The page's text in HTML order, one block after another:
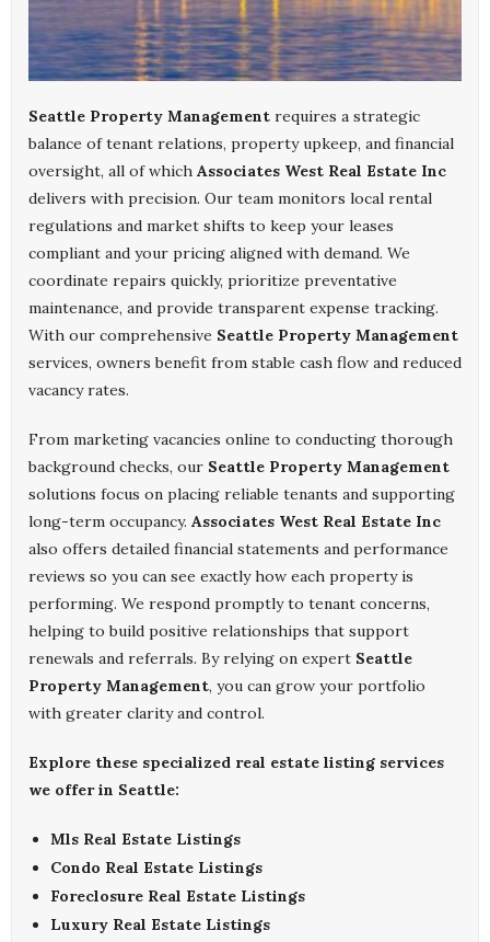
Seattle Property Management requires a strategic
balance of tenant relations, property upkeep, and financial
oversight, all of which Associates West Real Estate Inc
delivers with precision. Our team monitors local rental
regulations and market shifts to keep your leases
compliant and your pricing aligned with demand. We
coordinate repairs quickly, prioritize preventative
maintenance, and provide transparent expense tracking.
With our comprehensive Seattle Property Management
services, owners benefit from stable cash flow and reduced
vacancy rates.
From marketing vacancies online to conducting thorough
background checks, our Seattle Property Management
solutions focus on placing reliable tenants and supporting
long-term occupancy. Associates West Real Estate Inc
also offers detailed financial statements and performance
reviews so you can see exactly how each property is
performing. We respond promptly to tenant concerns,
helping to build positive relationships that support
renewals and referrals. By relying on expert Seattle
Property Management, you can grow your portfolio
with greater clarity and control.
Explore these specialized real estate listing services
we offer in Seattle:
Mls Real Estate Listings
Condo Real Estate Listings
Foreclosure Real Estate Listings
Luxury Real Estate Listings